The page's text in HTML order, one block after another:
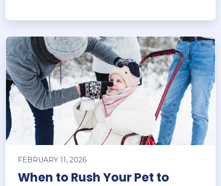
FEBRUARY 11, 2026
When to Rush Your Pet to